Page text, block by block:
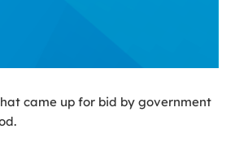
came up for bid by government